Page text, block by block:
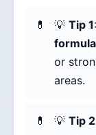
💡 Tip 1
or
areas.
💡 Tip 2